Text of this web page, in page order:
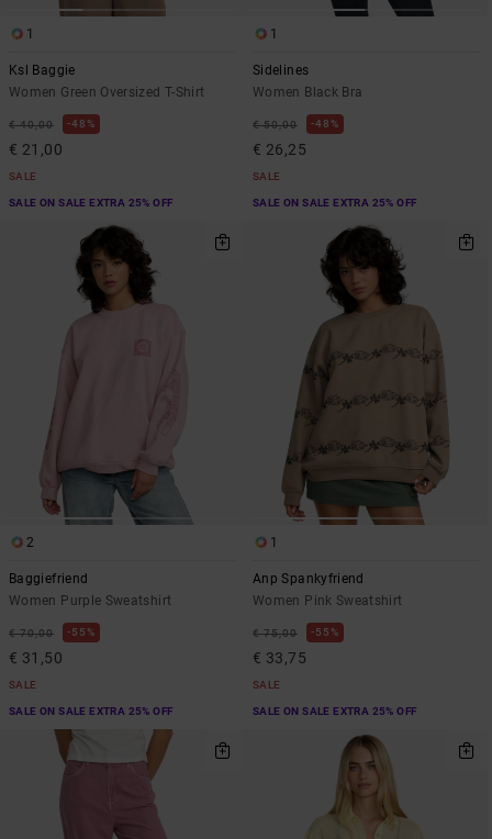
1
Ksl Baggie
Women Green Oversized T-Shirt
€ 40,00 48%
€ 21,00
SALE
SALE ON SALE EXTRA 25% OFF
1
Sidelines
Women Black Bra
€ 50,00 48%
€ 26,25
SALE
SALE ON SALE EXTRA 25% OFF
2
Baggiefriend
Women Purple Sweatshirt
€ 70,00 55%
€ 31,50
SALE
SALE ON SALE EXTRA 25% OFF
1
Anp Spankyfriend
Women Pink Sweatshirt
€ 75,00 55%
€ 33,75
SALE
SALE ON SALE EXTRA 25% OFF